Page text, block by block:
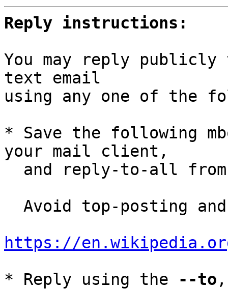
Reply instructions:
You may reply
text email
using any one of the
* Save the following
your mail client,
and reply-to-all
https://
* Reply using the
--to